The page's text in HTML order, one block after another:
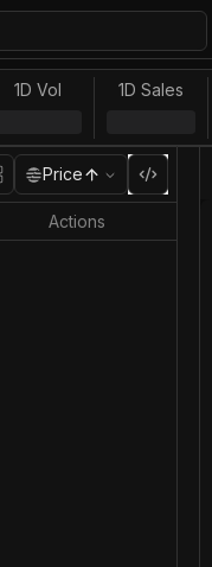
1D Vol 1D Sales
Price
Actions